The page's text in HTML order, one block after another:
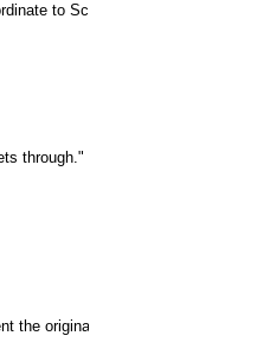
to Scripture and is
"Transformation"
the original apostolic circle?